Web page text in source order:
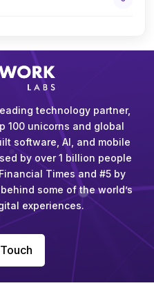
technology partner,
100 unicorns and global
software, AI, and mobile
by over 1 billion people
Times and #5 by
some of the world’s
experiences.